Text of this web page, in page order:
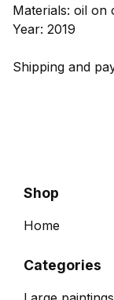
Materials: oil on
Year: 2019
Shipping and
Shop
Home
Categories